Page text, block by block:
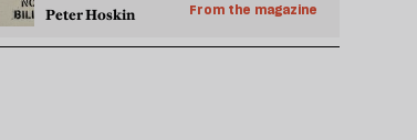
Peter Hoskin From the magazine